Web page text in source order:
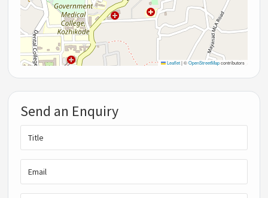
Leaflet |©OpenStreetMapcontributors
Send an Enquiry